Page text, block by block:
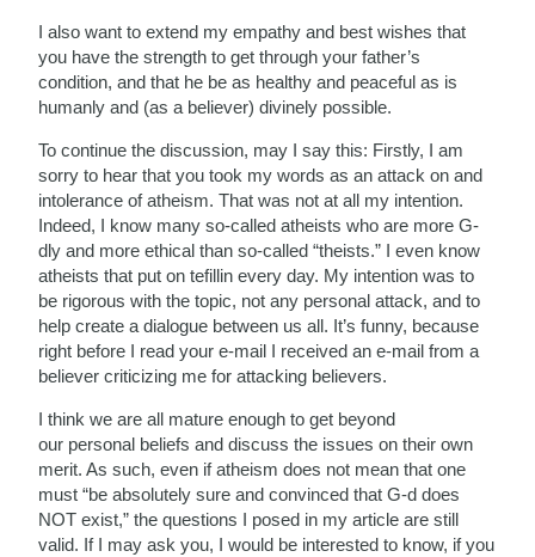
I also want to extend my empathy and best wishes that
you have the strength to get through your father’s
condition, and that he be as healthy and peaceful as is
humanly and (as a believer) divinely possible.
To continue the discussion, may I say this: Firstly, I am
sorry to hear that you took my words as an attack on and
intolerance of atheism. That was not at all my intention.
Indeed, I know many so-called atheists who are more G-
dly and more ethical than so-called “theists.” I even know
atheists that put on tefillin every day. My intention was to
be rigorous with the topic, not any personal attack, and to
help create a dialogue between us all. It’s funny, because
right before I read your e-mail I received an e-mail from a
believer criticizing me for attacking believers.
I think we are all mature enough to get beyond
our personal beliefs and discuss the issues on their own
merit. As such, even if atheism does not mean that one
must “be absolutely sure and convinced that G-d does
NOT exist,” the questions I posed in my article are still
valid. If I may ask you, I would be interested to know, if you